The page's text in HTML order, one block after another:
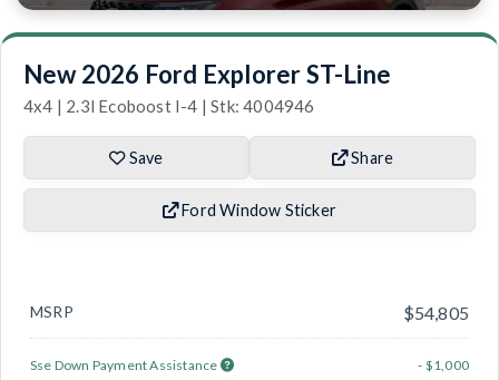
New 2026 Ford Explorer ST-Line
4x4 | 2.3l Ecoboost I-4 | Stk: 4004946
Save Share
Ford Window Sticker
MSRP $54,805
Sse Down Payment Assistance
- $1,000